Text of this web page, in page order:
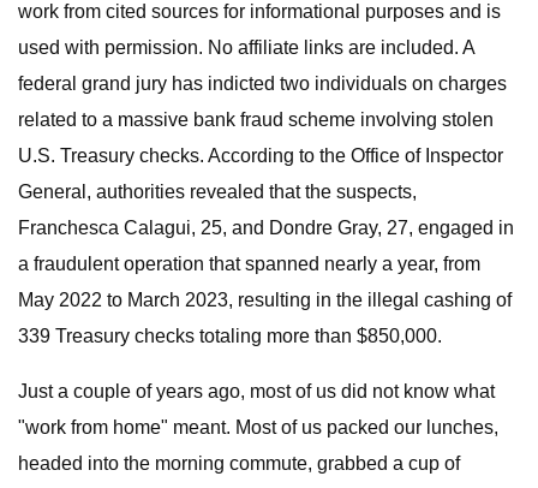
work from cited sources for informational purposes and is
used with permission. No affiliate links are included. A
federal grand jury has indicted two individuals on charges
related to a massive bank fraud scheme involving stolen
U.S. Treasury checks. According to the Office of Inspector
General, authorities revealed that the suspects,
Franchesca Calagui, 25, and Dondre Gray, 27, engaged in
a fraudulent operation that spanned nearly a year, from
May 2022 to March 2023, resulting in the illegal cashing of
339 Treasury checks totaling more than $850,000.
Just a couple of years ago, most of us did not know what
"work from home" meant. Most of us packed our lunches,
headed into the morning commute, grabbed a cup of